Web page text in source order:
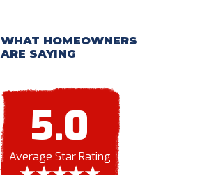
WHAT HOMEOWNERS
ARE SAYING
5.0
Average Star Rating